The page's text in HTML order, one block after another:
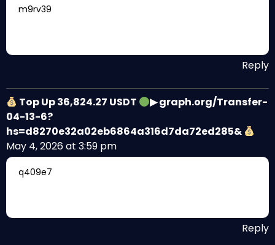
m9rv39
Reply
Top Up 36,824.27 USDT
▶ graph.org/Transfer-
04-13-6?
hs=d8270e32a02eb6864a316d7da72ed285&
May 4, 2026 at 3:59 pm
q409e7
Reply